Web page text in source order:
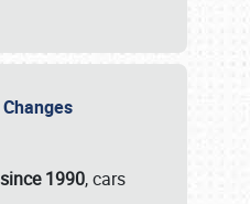
since 1990, cars